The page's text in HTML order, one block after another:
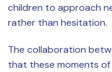
children to approach
rather than hesitation.
The collaboration
that these moments